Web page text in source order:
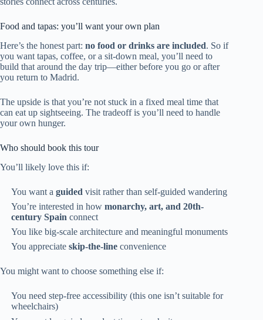
Food and tapas: you’ll want your own plan
Here’s the honest part: no food or drinks are included. So if
you want tapas, coffee, or a sit-down meal, you’ll need to
build that around the day trip—either before you go or after
you return to Madrid.
The upside is that you’re not stuck in a fixed meal time that
can eat up sightseeing. The tradeoff is you’ll need to handle
your own hunger.
Who should book this tour
You’ll likely love this if:
You want aguided visit rather than self-guided wandering
You’re interested in howmonarchy, art, and 20th-
century Spain connect
You like big-scale architecture and meaningful monuments
You appreciateskip-the-line convenience
You might want to choose something else if:
You need step-free accessibility (this one isn’t suitable for
wheelchairs)